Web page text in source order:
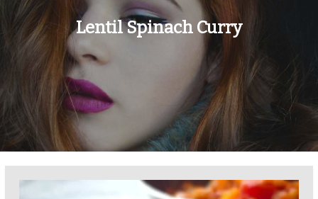
Lentil Spinach Curry